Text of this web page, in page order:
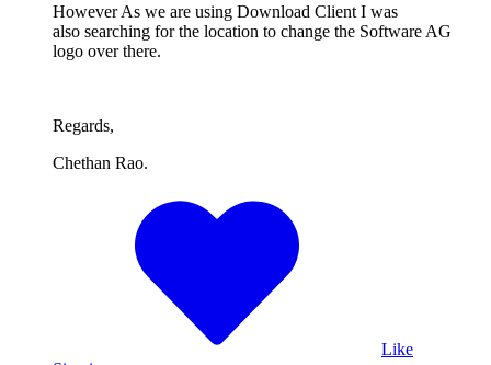
However As we are using Download Client I was
also searching for the location to change the Software AG
logo over there.
Regards,
Chethan Rao.
Like